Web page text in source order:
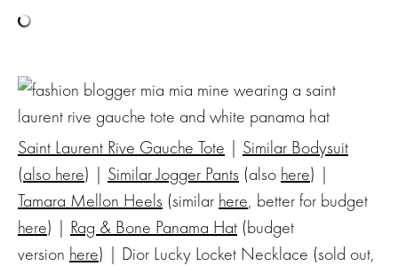
Saint Laurent Rive Gauche Tote | Similar Bodysuit
(also here) | Similar Jogger Pants (also here) |
Tamara Mellon Heels (similar here, better for budget
here) | Rag & Bone Panama Hat (budget
version here) | Dior Lucky Locket Necklace (sold out,